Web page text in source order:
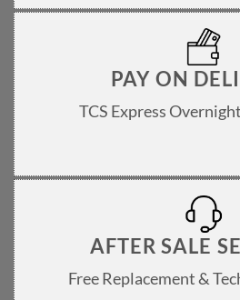
PAY ON
TCS Express
AFTER SALE
Free Replacement &